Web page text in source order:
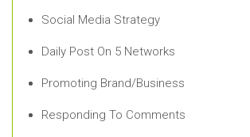
Social Media Strategy
Daily Post On 5 Networks
Promoting Brand/Business
Responding To Comments